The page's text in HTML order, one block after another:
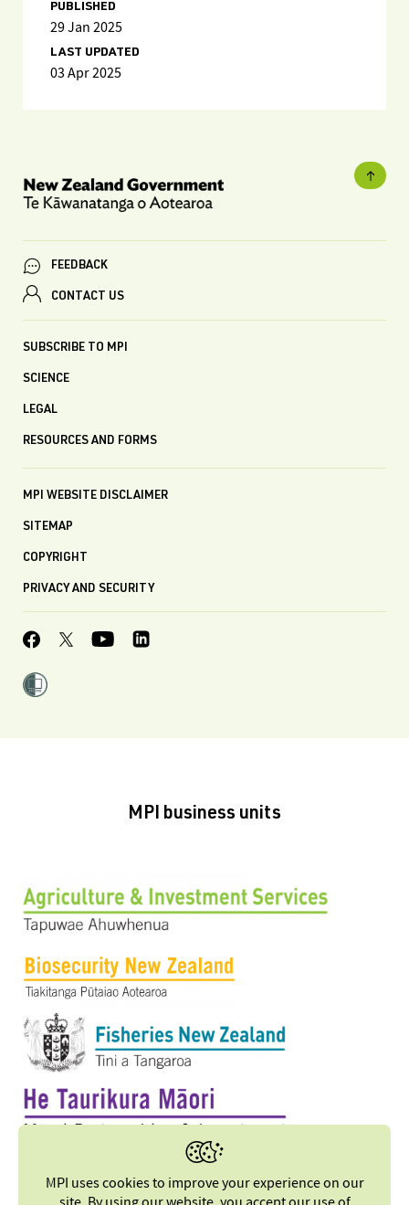
PUBLISHED
29 Jan 2025
LAST UPDATED
03 Apr 2025
FEEDBACK
CONTACT US
SUBSCRIBE TO MPI
SCIENCE
LEGAL
RESOURCES AND FORMS
MPI WEBSITE DISCLAIMER
SITEMAP
COPYRIGHT
PRIVACY AND SECURITY
MPI business units
MPI uses cookies to improve your experience on our